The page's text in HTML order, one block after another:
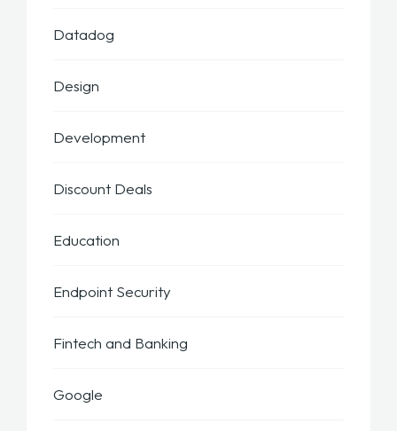
Datadog
Design
Development
Discount Deals
Education
Endpoint Security
Fintech and Banking
Google